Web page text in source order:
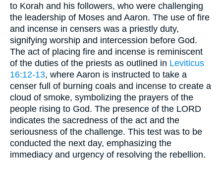
to Korah and his followers, who were challenging
the leadership of Moses and Aaron. The use of fire
and incense in censers was a priestly duty,
signifying worship and intercession before God.
The act of placing fire and incense is reminiscent
of the duties of the priests as outlined in Leviticus
16:12-13, where Aaron is instructed to take a
censer full of burning coals and incense to create a
cloud of smoke, symbolizing the prayers of the
people rising to God. The presence of the LORD
indicates the sacredness of the act and the
seriousness of the challenge. This test was to be
conducted the next day, emphasizing the
immediacy and urgency of resolving the rebellion.